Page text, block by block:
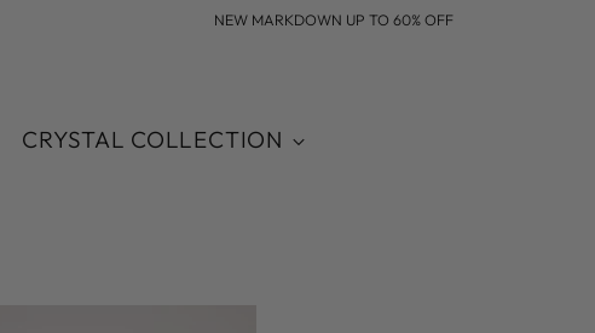
NEW MARKDOWN UP TO 60% OFF
CRYSTAL COLLECTION